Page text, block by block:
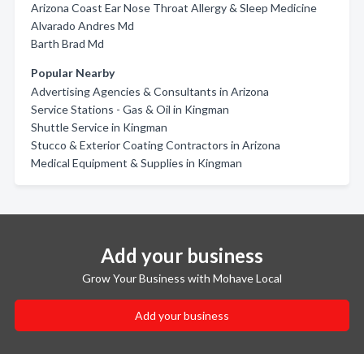
Arizona Coast Ear Nose Throat Allergy & Sleep Medicine
Alvarado Andres Md
Barth Brad Md
Popular Nearby
Advertising Agencies & Consultants in Arizona
Service Stations - Gas & Oil in Kingman
Shuttle Service in Kingman
Stucco & Exterior Coating Contractors in Arizona
Medical Equipment & Supplies in Kingman
Add your business
Grow Your Business with Mohave Local
Add your business